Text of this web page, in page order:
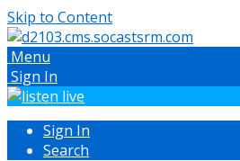
Skip to Content
Menu
Sign In
Sign In
Search